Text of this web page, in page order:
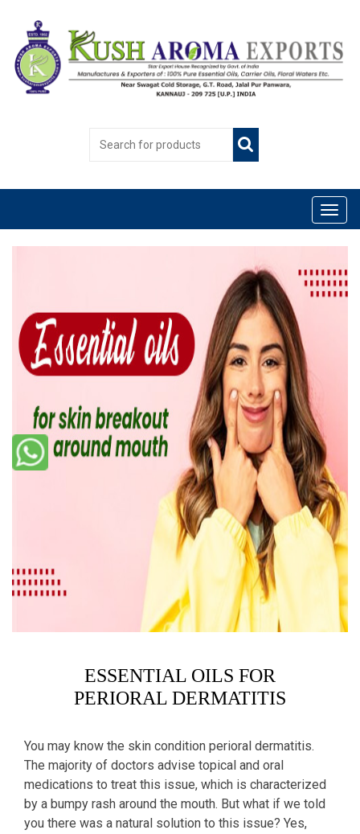
ESSENTIAL OILS FOR
PERIORAL DERMATITIS
You may know the skin condition perioral dermatitis.
The majority of doctors advise topical and oral
medications to treat this issue, which is characterized
by a bumpy rash around the mouth. But what if we told
you there was a natural solution to this issue? Yes,